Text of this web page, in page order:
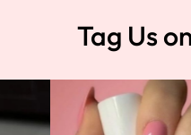
Tag Us